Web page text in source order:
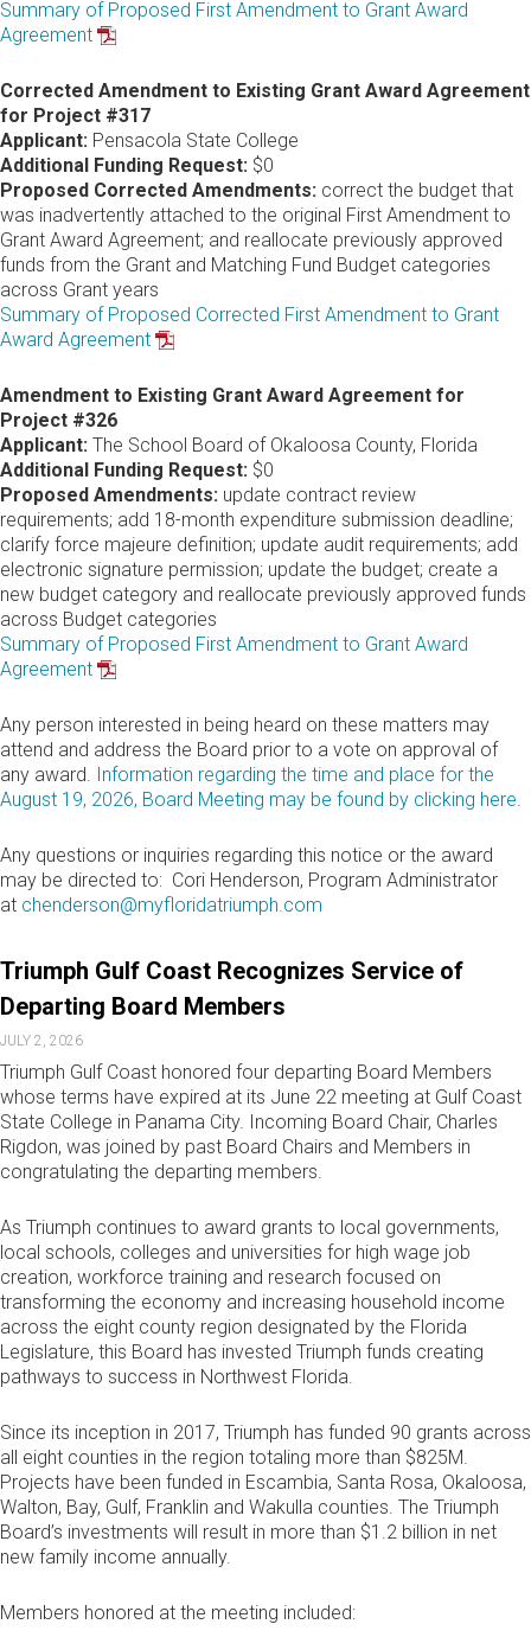
Summary of Proposed First Amendment to Grant Award
Agreement
Corrected Amendment to Existing Grant Award Agreement
for Project #317
Applicant: Pensacola State College
Additional Funding Request: $0
Proposed Corrected Amendments: correct the budget that
was inadvertently attached to the original First Amendment to
Grant Award Agreement; and reallocate previously approved
funds from the Grant and Matching Fund Budget categories
across Grant years
Summary of Proposed Corrected First Amendment to Grant
Award Agreement
Amendment to Existing Grant Award Agreement for
Project #326
Applicant: The School Board of Okaloosa County, Florida
Additional Funding Request: $0
Proposed Amendments: update contract review
requirements; add 18-month expenditure submission deadline;
clarify force majeure definition; update audit requirements; add
electronic signature permission; update the budget; create a
new budget category and reallocate previously approved funds
across Budget categories
Summary of Proposed First Amendment to Grant Award
Agreement
Any person interested in being heard on these matters may
attend and address the Board prior to a vote on approval of
any award. Information regarding the time and place for the
August 19, 2026, Board Meeting may be found by clicking here.
Any questions or inquiries regarding this notice or the award
may be directed to: Cori Henderson, Program Administrator
at chenderson@myfloridatriumph.com
Triumph Gulf Coast Recognizes Service of
Departing Board Members
JULY 2, 2026
Triumph Gulf Coast honored four departing Board Members
whose terms have expired at its June 22 meeting at Gulf Coast
State College in Panama City. Incoming Board Chair, Charles
Rigdon, was joined by past Board Chairs and Members in
congratulating the departing members.
As Triumph continues to award grants to local governments,
local schools, colleges and universities for high wage job
creation, workforce training and research focused on
transforming the economy and increasing household income
across the eight county region designated by the Florida
Legislature, this Board has invested Triumph funds creating
pathways to success in Northwest Florida.
Since its inception in 2017, Triumph has funded 90 grants across
all eight counties in the region totaling more than $825M.
Projects have been funded in Escambia, Santa Rosa, Okaloosa,
Walton, Bay, Gulf, Franklin and Wakulla counties. The Triumph
Board’s investments will result in more than $1.2 billion in net
new family income annually.
Members honored at the meeting included: